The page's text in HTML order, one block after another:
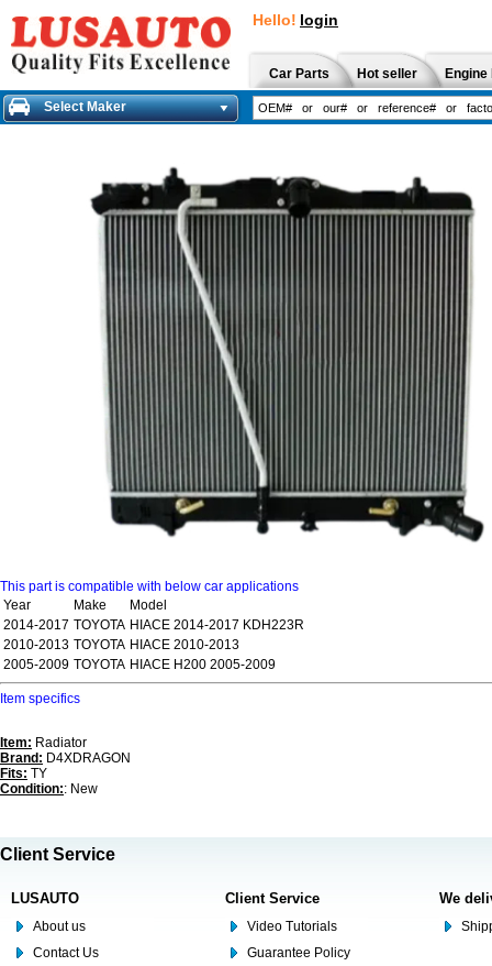
Hello! login
Car Parts Hot seller
Select Maker
This part is compatible with below car applications
Year
Make
Model
2014-2017 TOYOTA HIACE 2014-2017 KDH223R
2010-2013 TOYOTA HIACE 2010-2013
2005-2009 TOYOTA HIACE H200 2005-2009
Item specifics
Item: Radiator
Brand: D4XDRAGON
Fits: TY
Condition:: New
Client Service
LUSAUTO
About us
Contact Us
Client Service
Video Tutorials
Guarantee Policy
We